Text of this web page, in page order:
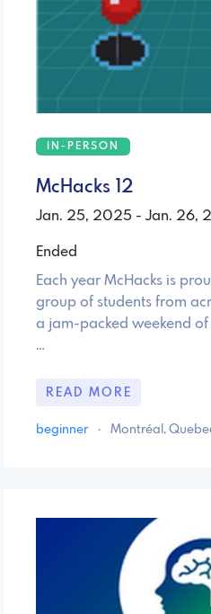
IN-PERSON
McHacks 12
Jan. 25, 2025 - Jan. 26,
Ended
Each year McHacks is
group of students from
a jam-packed weekend of
…
READ MORE
beginner · Montréal,